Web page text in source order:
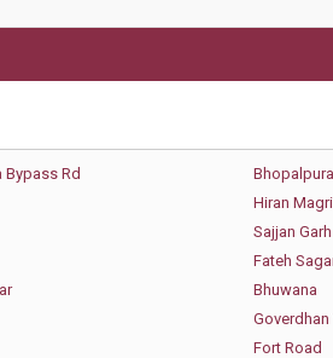
Rd Bhopalpura
Hiran Magri
Sajjan Garh
Fateh
Bhuwana
Goverdhan
Fort Road